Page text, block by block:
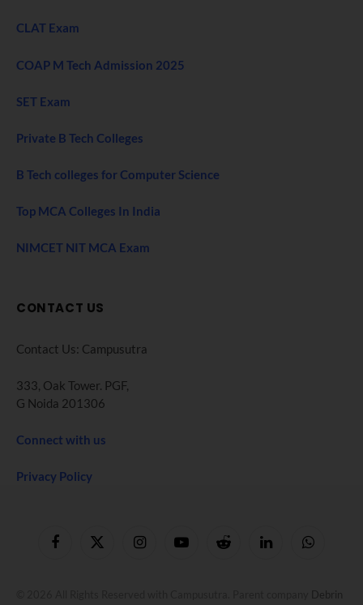
CLAT Exam
COAP M Tech Admission 2025
SET Exam
Private B Tech Colleges
B Tech colleges for Computer Science
Top MCA Colleges In India
NIMCET NIT MCA Exam
CONTACT US
Contact Us: Campusutra
333, Oak Tower. PGF,
G Noida 201306
Connect with us
Privacy Policy
FacebookX
InstagramYouTubeReddit LinkedInWhatsApp
Debrin